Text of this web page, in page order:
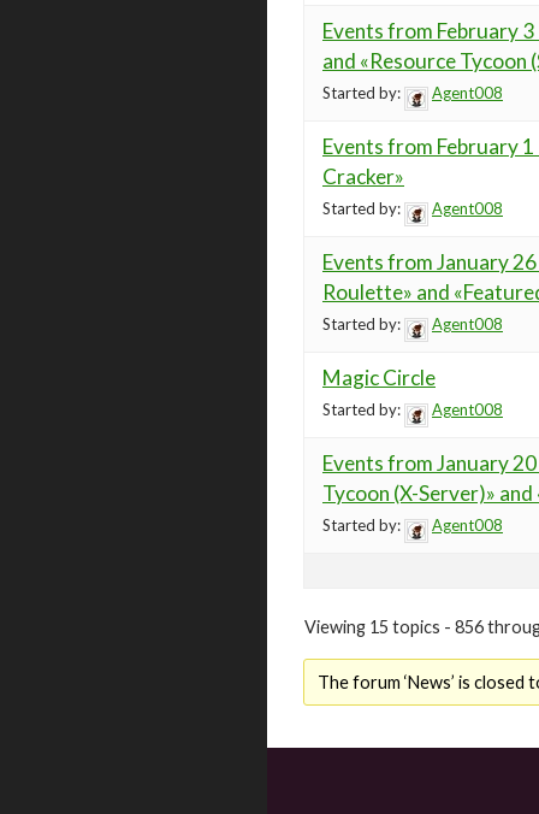
Events from February
and «Resource Tycoon
Started by: Agent008
Events from February 1
Cracker»
Started by: Agent008
Events from January
Roulette» and
Started by: Agent008
Magic Circle
Started by: Agent008
Events from January 20
Tycoon (X-Server)»
Started by: Agent008
Viewing 15 topics - 856
The forum ‘News’ is closed